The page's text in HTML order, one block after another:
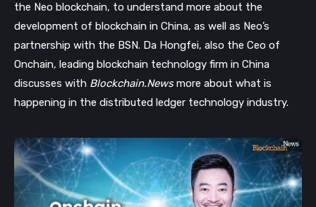
the Neo blockchain, to understand more about the
development of blockchain in China, as well as Neo’s
partnership with the BSN. Da Hongfei, also the Ceo of
Onchain, leading blockchain technology firm in China
discusses with Blockchain.Newsmore about what is
happening in the distributed ledger technology industry.